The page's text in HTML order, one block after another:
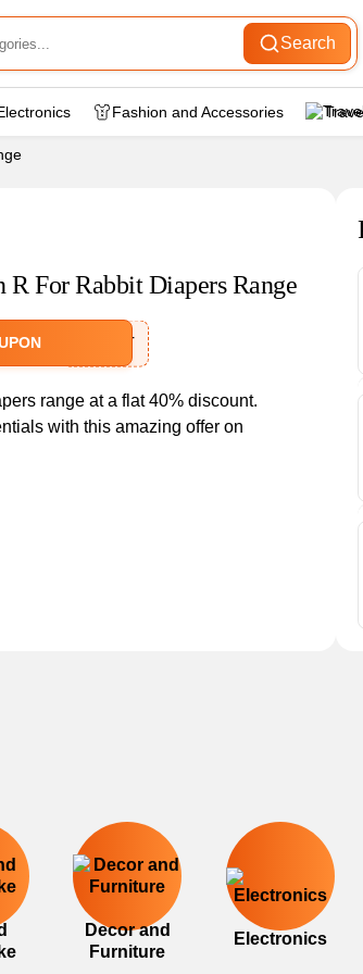
Search
Fashion and Accessories
For Rabbit Diapers Range
RFRBT
range at a flat 40% discount.
with this amazing offer on
Decor and
Furniture
Electronics